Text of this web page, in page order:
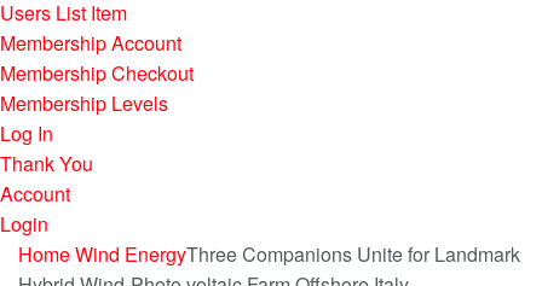
Users List Item
Membership Account
Membership Checkout
Membership Levels
Log In
Thank You
Account
Login
HomeWind EnergyThree Companions Unite for Landmark